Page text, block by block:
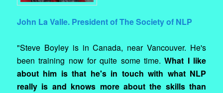
John La Valle. President of The Society of NLP
"Steve Boyley is in Canada, near Vancouver. He's
been training now for quite some time.What I like
about him is that he's in touch with what NLP
really is and knows more about the skills than